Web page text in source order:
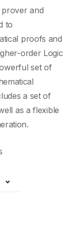
proverand
to
proofs and
order Logic
set of
a set of
as aflexible
.